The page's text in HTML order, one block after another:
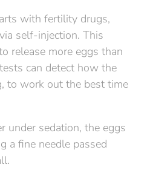
with fertility drugs,
self-injection. This
release more eggs than
can detect how the
to work out the best time
under sedation, the eggs
a fine needle passed